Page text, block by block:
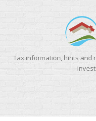
Tax information, hints and